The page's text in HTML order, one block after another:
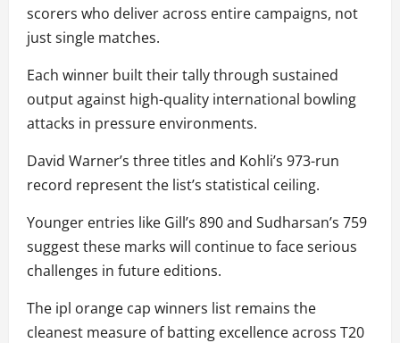
scorers who deliver across entire campaigns, not
just single matches.
Each winner built their tally through sustained
output against high-quality international bowling
attacks in pressure environments.
David Warner’s three titles and Kohli’s 973-run
record represent the list’s statistical ceiling.
Younger entries like Gill’s 890 and Sudharsan’s 759
suggest these marks will continue to face serious
challenges in future editions.
The ipl orange cap winners list remains the
cleanest measure of batting excellence across T20